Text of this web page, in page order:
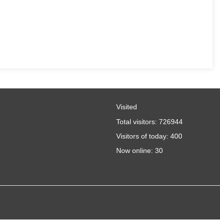
Visited
Total visitors: 726944
Visitors of today: 400
Now online: 30